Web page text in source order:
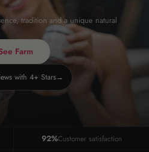
tradition and a unique natural
Farm
with 4+ Stars→
92%Customer satisfaction